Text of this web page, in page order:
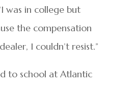
was in college but
the compensation
I couldn’t resist.”
to school at Atlantic